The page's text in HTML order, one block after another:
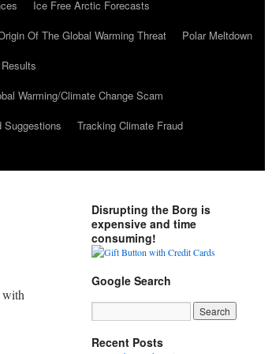
Ice Free Arctic Forecasts
Of The Global Warming Threat
Polar Meltdown
Warming/Climate Change Scam
Suggestions Tracking Climate Fraud
with
Disrupting the Borg is
expensive and time
consuming!
Google Search
Recent Posts